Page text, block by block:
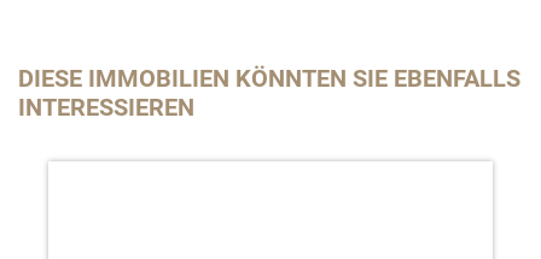
DIESE IMMOBILIEN KÖNNTEN SIE EBENFALLS
INTERESSIEREN